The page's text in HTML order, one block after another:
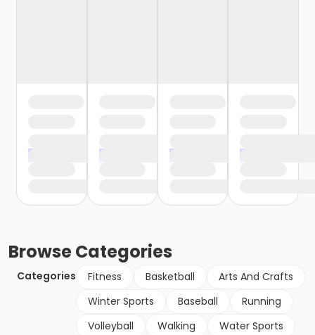
BrowseCategories
Categories Fitness Basketball
Arts And Crafts
Winter Sports
Baseball
Running
Volleyball
Walking
Water Sports